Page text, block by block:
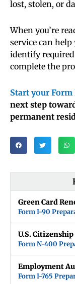
lost, stolen, or
When you’re
service can
identify
complete the
Start your
next step
permanent
Green Card
Form I-90
U.S. Citizenship
Form N-400
Employment
Form I-765